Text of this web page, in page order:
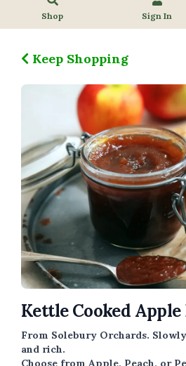
Shop Sign In
Keep Shopping
Kettle Cooked
From Solebury Orchards.
and rich.
Choose from Apple, Peach, or